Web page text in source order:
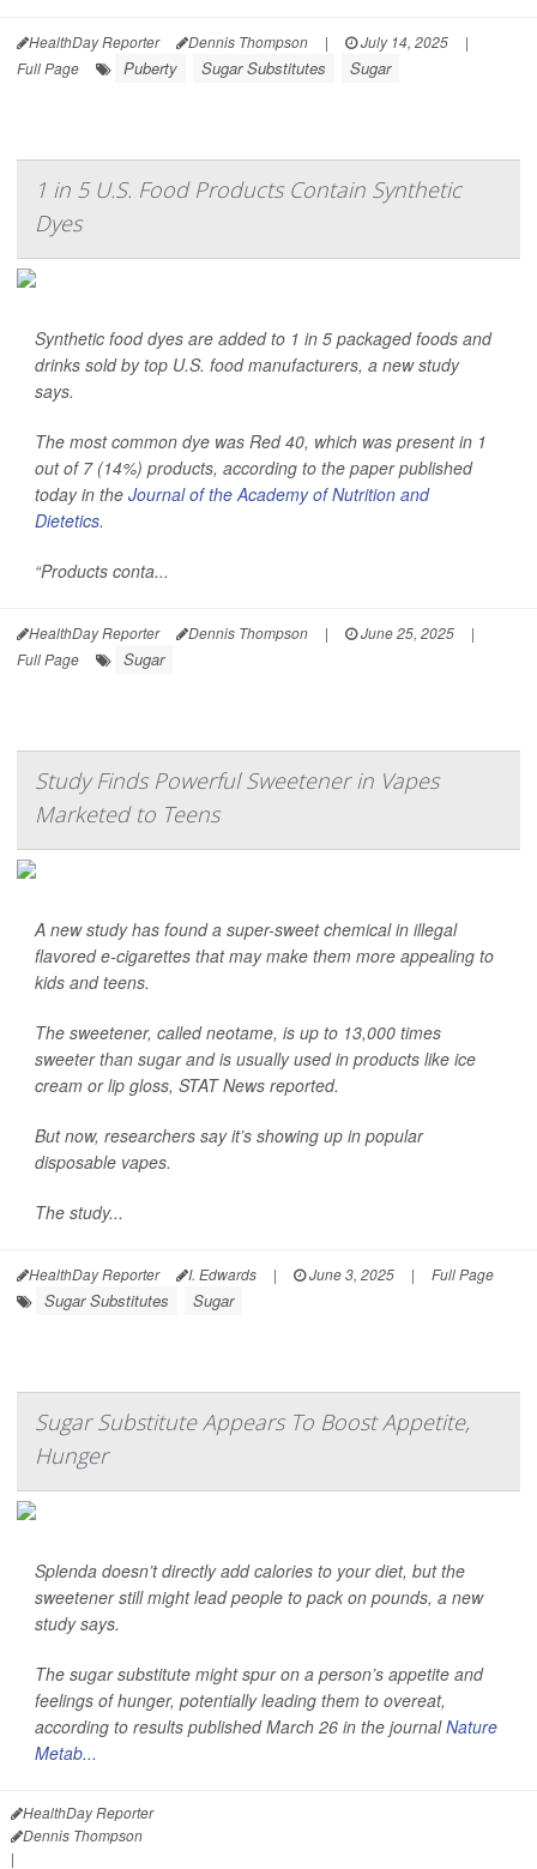
HealthDay Reporter Dennis Thompson | July 14, 2025
|
Full Page
Puberty Sugar Substitutes Sugar
1 in 5 U.S. Food Products Contain Synthetic
Dyes
Synthetic food dyes are added to 1 in 5 packaged foods and
drinks sold by top U.S. food manufacturers, a new study
says.
The most common dye was Red 40, which was present in 1
out of 7 (14%) products, according to the paper published
today in the Journal of the Academy of Nutrition and
Dietetics.
“Products conta...
HealthDay Reporter Dennis Thompson | June 25, 2025
|
Full Page
Sugar
Study Finds Powerful Sweetener in Vapes
Marketed to Teens
A new study has found a super-sweet chemical in illegal
flavored e-cigarettes that may make them more appealing to
kids and teens.
The sweetener, called neotame, is up to 13,000 times
sweeter than sugar and is usually used in products like ice
cream or lip gloss, STAT News reported.
But now, researchers say it’s showing up in popular
disposable vapes.
The study...
HealthDay Reporter I. Edwards | June 3, 2025 | Full Page
Sugar Substitutes Sugar
Sugar Substitute Appears To Boost Appetite,
Hunger
Splenda doesn’t directly add calories to your diet, but the
sweetener still might lead people to pack on pounds, a new
study says.
The sugar substitute might spur on a person’s appetite and
feelings of hunger, potentially leading them to overeat,
according to results published March 26 in the journalNature
Metab...
HealthDay Reporter
Dennis Thompson
|